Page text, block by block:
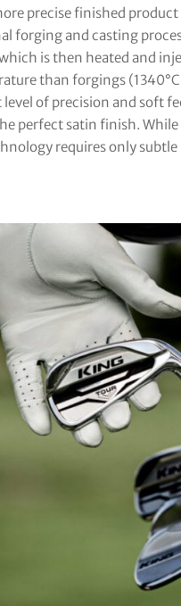
precise finished
forging and casting
is then heated and
than forgings
of precision and soft
perfect satin finish.
requires only